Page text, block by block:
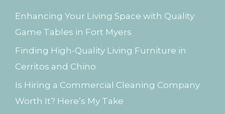
f
o
r
:
Enhancing Your Living Space with Quality
Game Tables in Fort Myers
Finding High-Quality Living Furniture in
Cerritos and Chino
Is Hiring a Commercial Cleaning Company
Worth It? Here’s My Take